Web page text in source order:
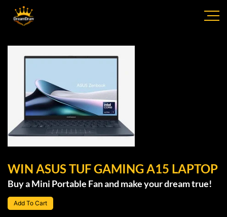
WIN ASUS TUF GAMING A15 LAPTOP
Buy a Mini Portable Fan and make your dream true!
Add To Cart